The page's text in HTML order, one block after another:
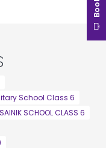
School Class 6
SCHOOL CLASS 6